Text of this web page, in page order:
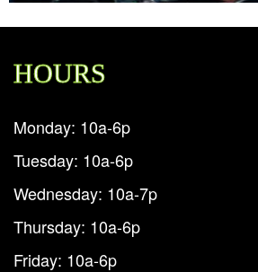
HOURS
Monday: 10a-6p
Tuesday: 10a-6p
Wednesday: 10a-7p
Thursday: 10a-6p
Friday: 10a-6p